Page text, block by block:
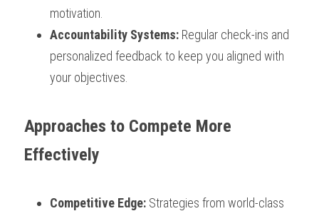
motivation.
Accountability Systems: Regular check-ins and
personalized feedback to keep you aligned with
your objectives.
Approaches to Compete More
Effectively
Competitive Edge: Strategies from world-class